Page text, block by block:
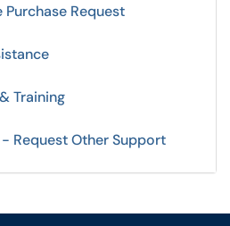
Request
Training
Request Other Support